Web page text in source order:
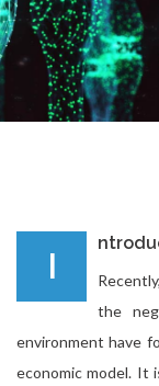
I
the
environment have
economic model. It